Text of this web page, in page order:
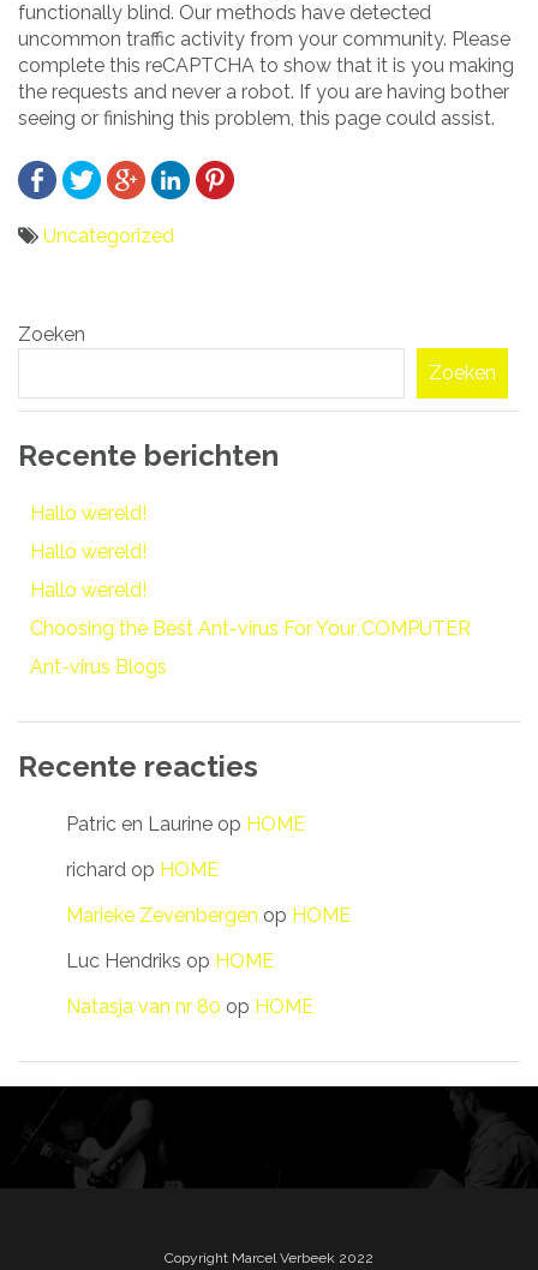
functionally blind. Our methods have detected
uncommon traffic activity from your community. Please
complete this reCAPTCHA to show that it is you making
the requests and never a robot. If you are having bother
seeing or finishing this problem, this page could assist.
Uncategorized
navigatie
Zoeken
Zoeken
Recente berichten
Hallo wereld!
Hallo wereld!
Hallo wereld!
Choosing the Best Ant-virus For Your COMPUTER
Ant-virus Blogs
Recente reacties
Patric en Laurine op HOME
richard op HOME
Marieke Zevenbergen op HOME
Luc Hendriks op HOME
Natasja van nr 80 op HOME
Copyright Marcel Verbeek 2022